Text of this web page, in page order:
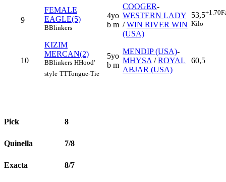
9
FEMALE
EAGLE(5)
BBlinkers
4yo
b m
COOGER-
WESTERN LADY
/WIN RIVER WIN
(USA)
53,5+1.70
Kilo
10
KIZIM
MERCAN(2)
BBlinkers HHood'
style TTTongue-Tie
5yo
b m
MENDIP (USA)-
MHYSA /ROYAL
ABJAR (USA)
60,5
Pick 8
Quinella 7/8
Exacta 8/7